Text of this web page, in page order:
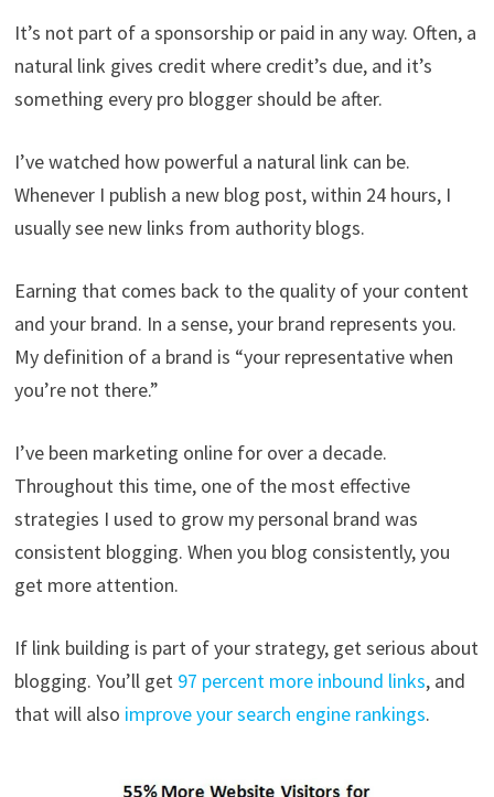
It’s not part of a sponsorship or paid in any way. Often, a
natural link gives credit where credit’s due, and it’s
something every pro blogger should be after.
I’ve watched how powerful a natural link can be.
Whenever I publish a new blog post, within 24 hours, I
usually see new links from authority blogs.
Earning that comes back to the quality of your content
and your brand. In a sense, your brand represents you.
My definition of a brand is “your representative when
you’re not there.”
I’ve been marketing online for over a decade.
Throughout this time, one of the most effective
strategies I used to grow my personal brand was
consistent blogging. When you blog consistently, you
get more attention.
If link building is part of your strategy, get serious about
blogging. You’ll get 97 percent more inbound links, and
that will also improve your search engine rankings.